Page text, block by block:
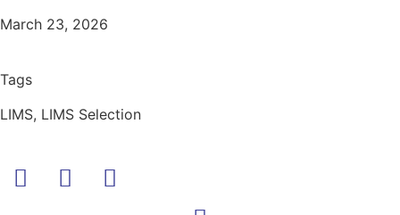
March 23, 2026
Tags
LIMS, LIMS Selection